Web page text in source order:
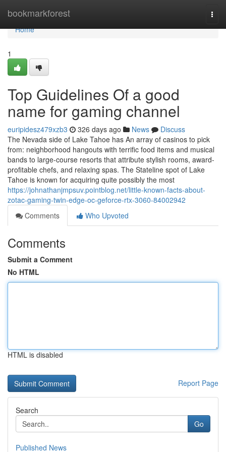
bookmarkforest
Home
Home
1
Top Guidelines Of a good
name for gaming channel
euripidesz479xzb3 326 days ago News
Discuss
The Nevada side of Lake Tahoe has An array of casinos to pick
from: neighborhood hangouts with terrific food items and musical
bands to large-course resorts that attribute stylish rooms, award-
profitable chefs, and relaxing spas. The Stateline spot of Lake
Tahoe is known for acquiring quite possibly the most
https://johnathanjmpsuv.pointblog.net/little-known-facts-about-
zotac-gaming-twin-edge-oc-geforce-rtx-3060-84002942
Comments
Who Upvoted
Comments
Submit a Comment
No HTML
HTML is disabled
Report Page
Search
Go
Published News